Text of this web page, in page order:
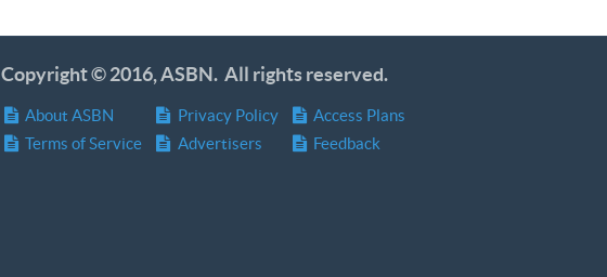
Copyright © 2016, ASBN. All rights reserved.
About ASBN
Terms of Service
Privacy Policy
Advertisers
Access Plans
Feedback